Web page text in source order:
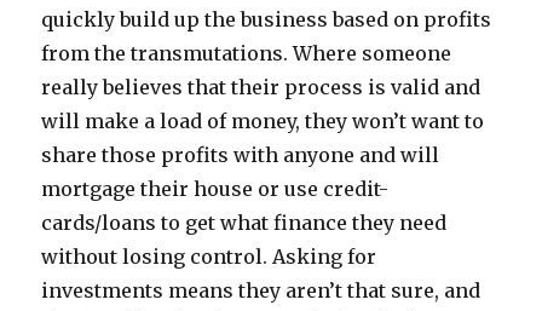
quickly build up the business based on profits
from the transmutations. Where someone
really believes that their process is valid and
will make a load of money, they won’t want to
share those profits with anyone and will
mortgage their house or use credit-
cards/loans to get what finance they need
without losing control. Asking for
investments means they aren’t that sure, and